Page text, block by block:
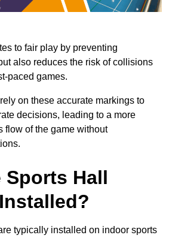
to fair play by preventing
also reduces the risk of collisions
paced games.
on these accurate markings to
decisions, leading to a more
flow of the game without
Sports Hall
typically installed on indoor sports